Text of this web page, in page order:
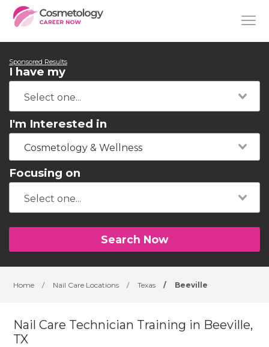
Sponsored Results
I have my
I'm Interested in
Cosmetology & Wellness
Focusing on
Search Now
Home / Nail Care Locations / Texas / Beeville
Nail Care Technician Training in Beeville,
TX